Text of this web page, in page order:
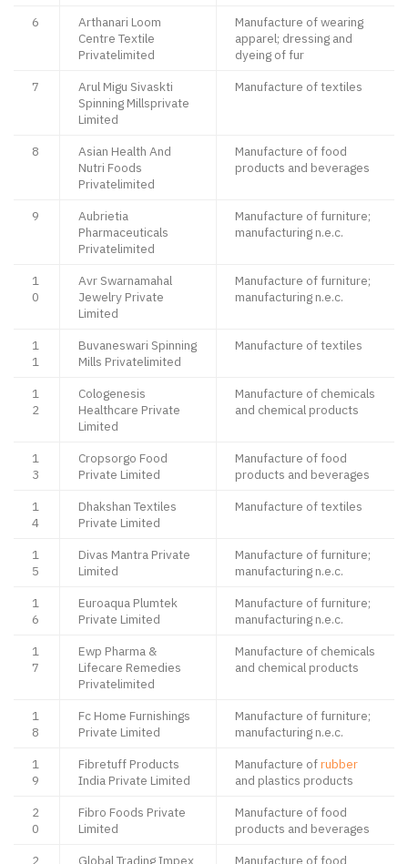
6
Arthanari Loom
Centre Textile
Privatelimited
Manufacture of wearing
apparel; dressing and
dyeing of fur
7
Arul Migu Sivaskti
Spinning Millsprivate
Limited
Manufacture of textiles
8
Asian Health And
Nutri Foods
Privatelimited
Manufacture of food
products and beverages
9
Aubrietia
Pharmaceuticals
Privatelimited
Manufacture of furniture;
manufacturing n.e.c.
1
0
Avr Swarnamahal
Jewelry Private
Limited
Manufacture of furniture;
manufacturing n.e.c.
1
1
Buvaneswari Spinning
Mills Privatelimited
Manufacture of textiles
1
2
Cologenesis
Healthcare Private
Limited
Manufacture of chemicals
and chemical products
1
3
Cropsorgo Food
Private Limited
Manufacture of food
products and beverages
1
4
Dhakshan Textiles
Private Limited
Manufacture of textiles
1
5
Divas Mantra Private
Limited
Manufacture of furniture;
manufacturing n.e.c.
1
6
Euroaqua Plumtek
Private Limited
Manufacture of furniture;
manufacturing n.e.c.
1
7
Ewp Pharma &
Lifecare Remedies
Privatelimited
Manufacture of chemicals
and chemical products
1
8
Fc Home Furnishings
Private Limited
Manufacture of furniture;
manufacturing n.e.c.
1
9
Fibretuff Products
India Private Limited
Manufacture ofrubber
and plastics products
2
0
Fibro Foods Private
Limited
Manufacture of food
products and beverages
2
Global Trading Impex Manufacture of food